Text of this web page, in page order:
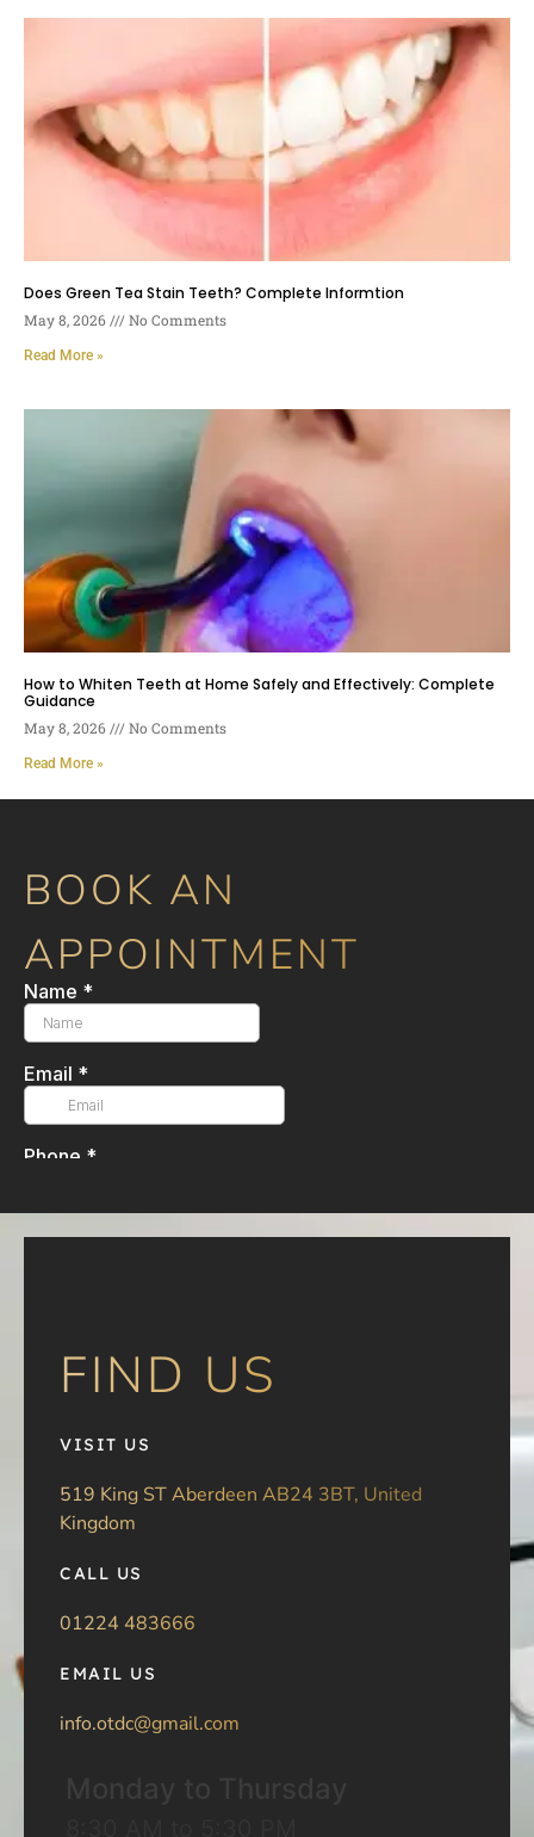
Does Green Tea Stain Teeth? Complete Informtion
May 8, 2026 No Comments
Read More »
How to Whiten Teeth at Home Safely and Effectively: Complete
Guidance
May 8, 2026 No Comments
Read More »
BOOK AN
APPOINTMENT
FIND US
VISIT US
519 King ST Aberdeen AB24 3BT, United
Kingdom
CALL US
01224 483666
EMAIL US
info.otdc@gmail.com